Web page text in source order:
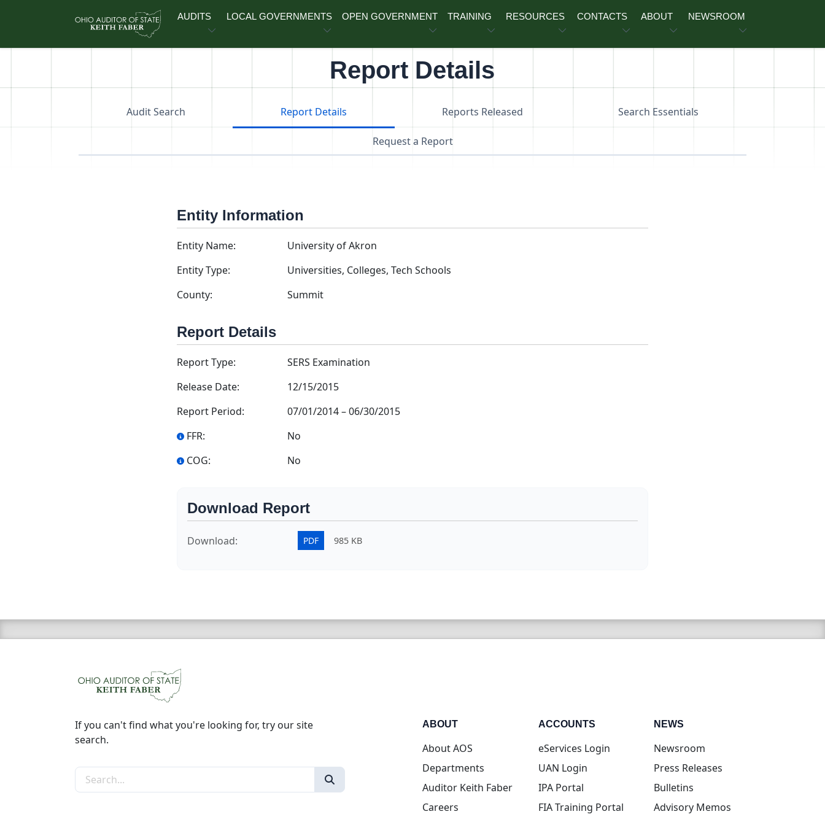
AUDITS LOCAL GOVERNMENTS OPEN GOVERNMENT TRAINING RESOURCES CONTACTS ABOUT NEWSROOM
Report Details
Audit Search Report Details Reports Released Search Essentials
Request a Report
Entity Information
Entity Name:
University of Akron
Entity Type:
Universities, Colleges, Tech Schools
County:
Summit
Report Details
Report Type:
SERS Examination
Release Date:
12/15/2015
Report Period:
07/01/2014–06/30/2015
FFR:
No
COG:
No
Download Report
Download: PDF 985 KB
If you can't find what you're looking for, try our site
search.
Search the site
ABOUT
About AOS
Departments
Auditor Keith Faber
Careers
ACCOUNTS
eServices Login(opens in new tab)
UAN Login(opens in new tab)
IPA Portal(opens in new tab)
FIA Training Portal(opens in new tab)
NEWS
Newsroom
Press Releases
Bulletins
Advisory Memos